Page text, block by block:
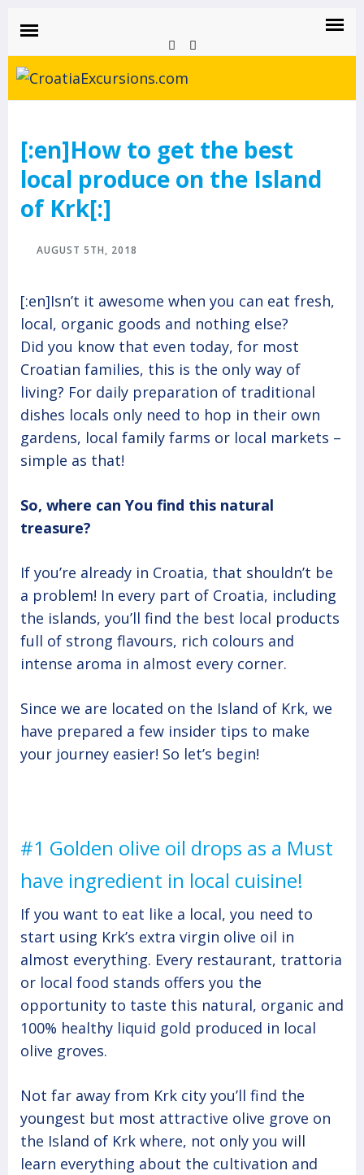
CROATIAEXCURSIONS.COM
Island of Krk Blog
[:en]How to get the best
local produce on the Island
of Krk[:]
AUGUST 5TH, 2018
[:en]Isn’t it awesome when you can eat fresh,
local, organic goods and nothing else?
Did you know that even today, for most
Croatian families, this is the only way of
living? For daily preparation of traditional
dishes locals only need to hop in their own
gardens, local family farms or local markets –
simple as that!
So, where can You find this natural
treasure?
If you’re already in Croatia, that shouldn’t be
a problem! In every part of Croatia, including
the islands, you’ll find the best local products
full of strong flavours, rich colours and
intense aroma in almost every corner.
Since we are located on the Island of Krk, we
have prepared a few insider tips to make
your journey easier! So let’s begin!
#1 Golden olive oil drops as a Must
have ingredient in local cuisine!
If you want to eat like a local, you need to
start using Krk’s extra virgin olive oil in
almost everything. Every restaurant, trattoria
or local food stands offers you the
opportunity to taste this natural, organic and
100% healthy liquid gold produced in local
olive groves.
Not far away from Krk city you’ll find the
youngest but most attractive olive grove on
the Island of Krk where, not only you will
learn everything about the cultivation and